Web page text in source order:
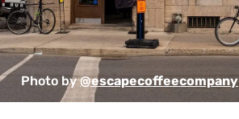
Photo by @escapecoffeecompany